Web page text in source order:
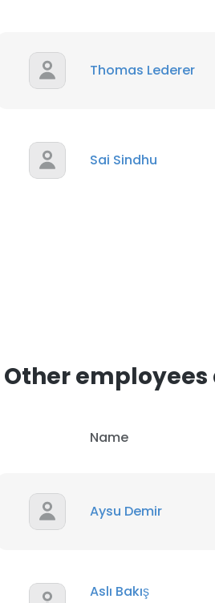
Thomas Lederer
Sai Sindhu
Other employees
Name
Aysu Demir
Aslı Bakış